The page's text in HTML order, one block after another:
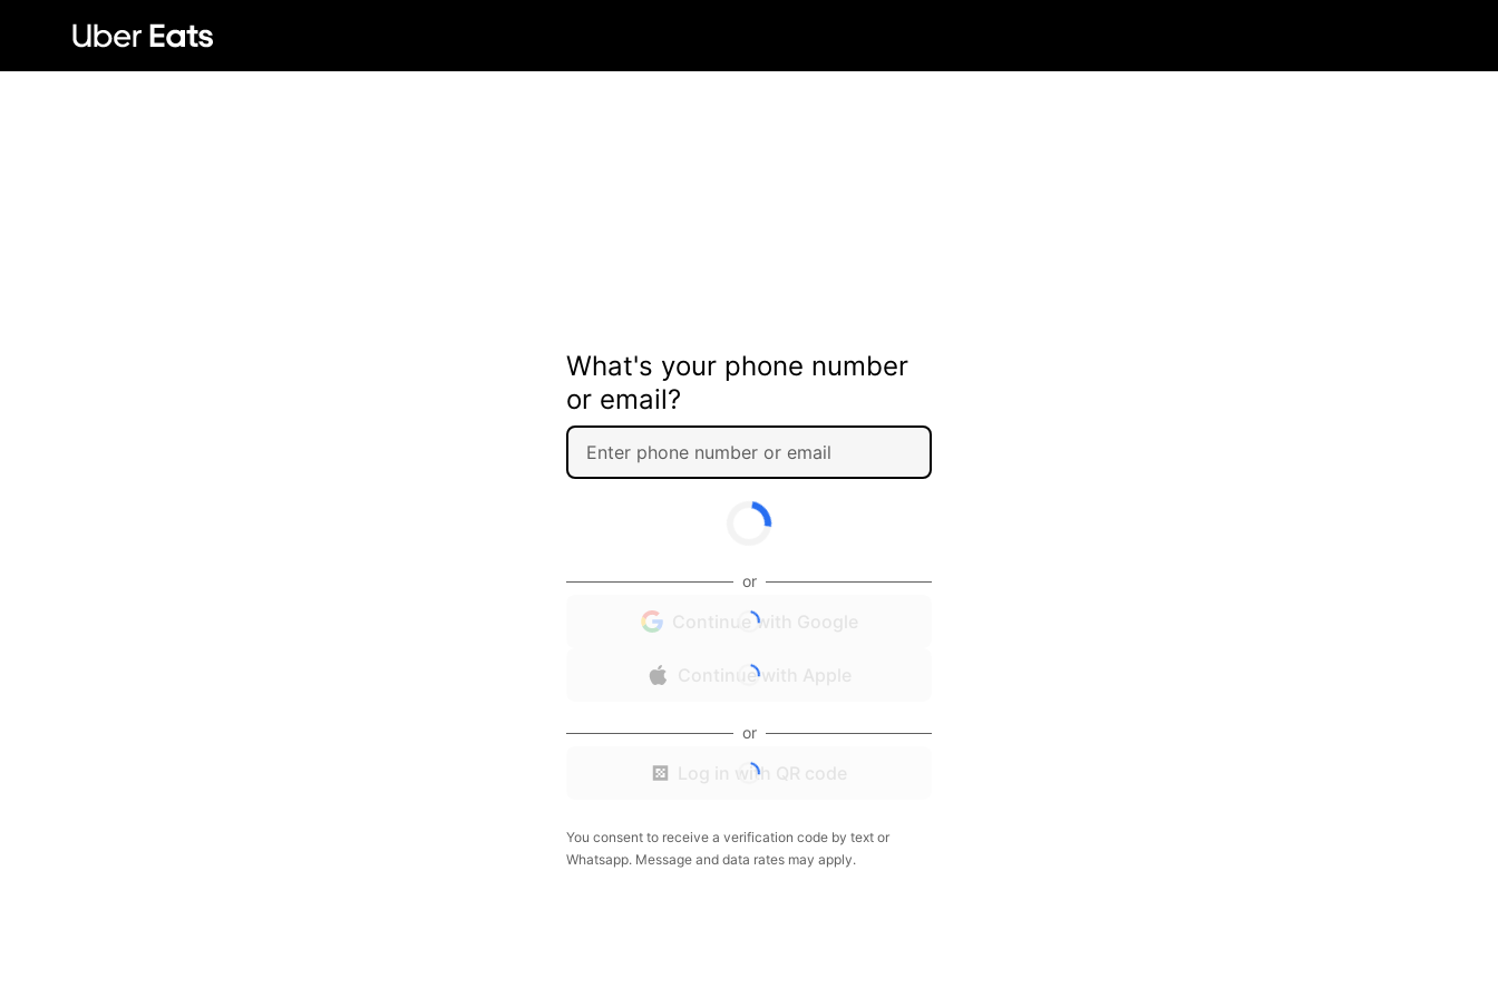
What's your phone number
or email?
or
Continue with Google
Continue with Apple
or
Log in with QR code
You consent to receive a verification code by text or
Whatsapp. Message and data rates may apply.